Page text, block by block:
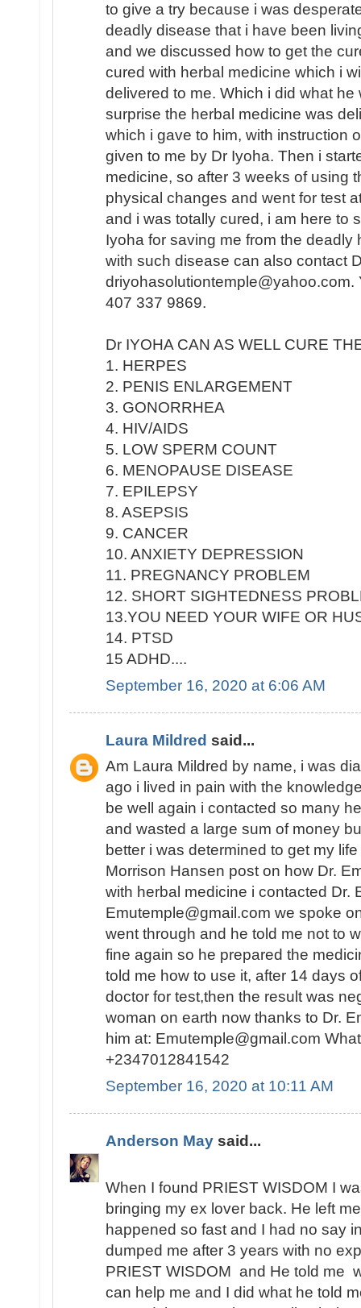
to give a try because i was
deadly disease that i have been
and we discussed how to get the
cured with herbal medicine which i
delivered to me. Which i did what
surprise the herbal medicine was
which i gave to him, with instruction
given to me by Dr Iyoha. Then i
medicine, so after 3 weeks of using
physical changes and went for test
and i was totally cured, i am here to
Iyoha for saving me from the deadly
with such disease can also contact
driyohasolutiontemple@yahoo.com.
407 337 9869.
Dr IYOHA CAN AS WELL CURE
1. HERPES
2. PENIS ENLARGEMENT
3. GONORRHEA
4. HIV/AIDS
5. LOW SPERM COUNT
6. MENOPAUSE DISEASE
7. EPILEPSY
8. ASEPSIS
9. CANCER
10. ANXIETY DEPRESSION
11. PREGNANCY PROBLEM
12. SHORT SIGHTEDNESS
13.YOU NEED YOUR WIFE OR
14. PTSD
15 ADHD....
September 16, 2020 at 6:06 AM
Laura Mildred said...
Am Laura Mildred by name, i was
ago i lived in pain with the
be well again i contacted so many
and wasted a large sum of money
better i was determined to get my
Morrison Hansen post on how Dr.
with herbal medicine i contacted Dr.
Emutemple@gmail.com we spoke
went through and he told me not to
fine again so he prepared the
told me how to use it, after 14 days
doctor for test,then the result was
woman on earth now thanks to Dr.
him at: Emutemple@gmail.com
+2347012841542
September 16, 2020 at 10:11 AM
Anderson May said...
When I found PRIEST WISDOM I
bringing my ex lover back. He left
happened so fast and I had no say
dumped me after 3 years with no
PRIEST WISDOM and He told me
can help me and I did what he told